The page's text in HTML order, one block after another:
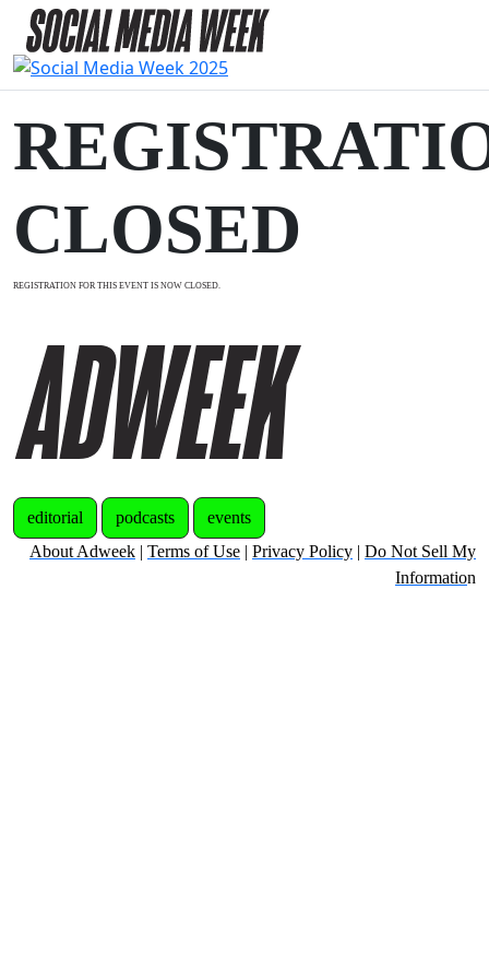
CLOSED
REGISTRATION FOR THIS EVENT IS NOW CLOSED.
editorial podcasts
events
About Adweek | Terms of Use | Privacy Policy | Do Not Sell My
Information